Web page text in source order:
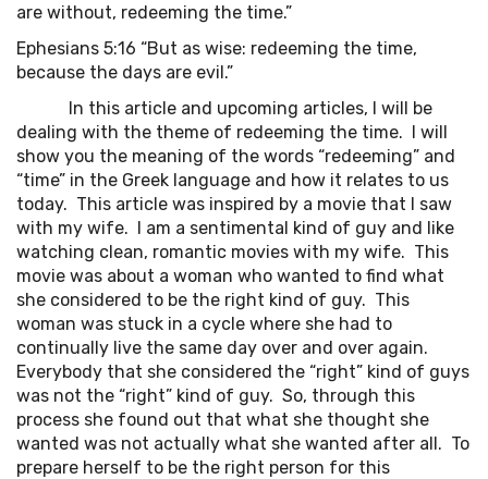
are without, redeeming the time.”
Ephesians 5:16 “But as wise: redeeming the time,
because the days are evil.”
In this article and upcoming articles, I will be
dealing with the theme of redeeming the time. I will
show you the meaning of the words “redeeming” and
“time” in the Greek language and how it relates to us
today. This article was inspired by a movie that I saw
with my wife. I am a sentimental kind of guy and like
watching clean, romantic movies with my wife. This
movie was about a woman who wanted to find what
she considered to be the right kind of guy. This
woman was stuck in a cycle where she had to
continually live the same day over and over again.
Everybody that she considered the “right” kind of guys
was not the “right” kind of guy. So, through this
process she found out that what she thought she
wanted was not actually what she wanted after all. To
prepare herself to be the right person for this